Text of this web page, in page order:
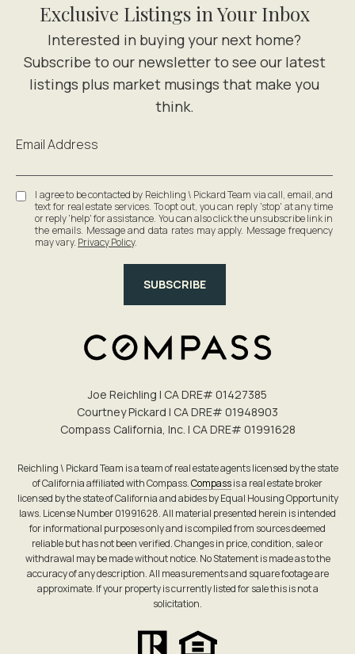
Exclusive Listings in Your Inbox
Email Address
I agree to be contacted by Reichling \ Pickard Team via call, email, and
text for real estate services. To opt out, you can reply 'stop' at any time
or reply 'help' for assistance. You can also click the unsubscribe link in
the emails. Message and data rates may apply. Message frequency
may vary. Privacy Policy.
SUBSCRIBE
Joe Reichling | CA DRE# 0142​7385
Courtney Pickard | CA DRE# 0194​8903
Compass California, Inc. | CA DRE# 0199​1628
Reichling \ Pickard Team is a team of real estate agents licensed by the state
of California affiliated with Compass.Compassis a real estate broker
licensed by the state of California and abides by Equal Housing Opportunity
laws. License Number 01991628. All material presented herein is intended
for informational purposes only and is compiled from sources deemed
reliable but has not been verified. Changes in price, condition, sale or
withdrawal may be made without notice. No Statement is made as to the
accuracy of any description. All measurements and square footage are
approximate. If your property is currently listed for sale this is not a
solicitation.